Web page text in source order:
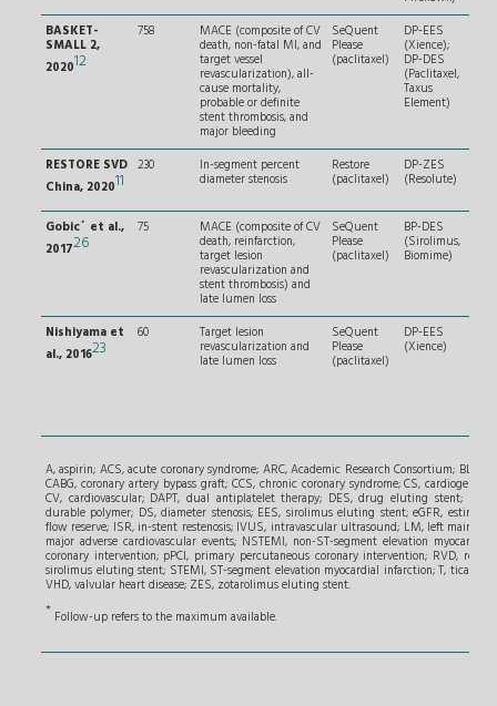
BASKET-
SMALL 2,
202012
758 MACE (composite of CV
death, non-fatal MI, and
target vessel
revascularization), all-
cause mortality,
probable or definite
stent thrombosis, and
major bleeding
SeQuent
Please
(paclitaxel)
DP-EES
(Xience);
DP-DES
(Paclitaxel,
Taxus
Element)
RESTORE SVD
China, 202011
230 In-segment percent
diameter stenosis
Restore
(paclitaxel)
DP-ZES
(Resolute)
Gobic´ et al.,
201726
75 MACE (composite of CV
death, reinfarction,
target lesion
revascularization and
stent thrombosis) and
late lumen loss
SeQuent
Please
(paclitaxel)
BP-DES
(Sirolimus,
Biomime)
Nishiyama et
al., 201623
60 Target lesion
revascularization and
late lumen loss
SeQuent
Please
(paclitaxel)
DP-EES
(Xience)
A, aspirin; ACS, acute coronary syndrome; ARC, Academic Research Consortium; BL,
CABG, coronary artery bypass graft; CCS, chronic coronary syndrome; CS, cardiogenic
CV, cardiovascular; DAPT, dual antiplatelet therapy; DES, drug eluting stent;
durable polymer; DS, diameter stenosis; EES, sirolimus eluting stent; eGFR,
flow reserve; ISR, in-stent restenosis; IVUS, intravascular ultrasound; LM, left main;
major adverse cardiovascular events; NSTEMI, non-ST-segment elevation
coronary intervention; pPCI, primary percutaneous coronary intervention; RVD,
sirolimus eluting stent; STEMI, ST-segment elevation myocardial infarction; T,
VHD, valvular heart disease; ZES, zotarolimus eluting stent.
* Follow-up refers to the maximum available.